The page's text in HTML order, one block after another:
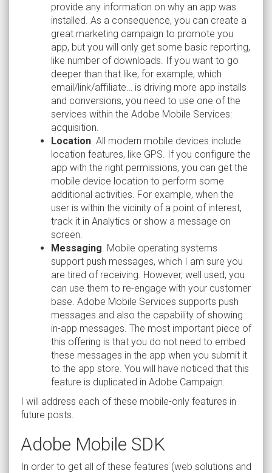
provide any information on why an app was
installed. As a consequence, you can create a
great marketing campaign to promote you
app, but you will only get some basic reporting,
like number of downloads. If you want to go
deeper than that like, for example, which
email/link/affiliate… is driving more app installs
and conversions, you need to use one of the
services within the Adobe Mobile Services:
acquisition.
Location . All modern mobile devices include
location features, like GPS. If you configure the
app with the right permissions, you can get the
mobile device location to perform some
additional activities. For example, when the
user is within the vicinity of a point of interest,
track it in Analytics or show a message on
screen.
Messaging . Mobile operating systems
support push messages, which I am sure you
are tired of receiving. However, well used, you
can use them to re-engage with your customer
base. Adobe Mobile Services supports push
messages and also the capability of showing
in-app messages. The most important piece of
this offering is that you do not need to embed
these messages in the app when you submit it
to the app store. You will have noticed that this
feature is duplicated in Adobe Campaign.
I will address each of these mobile-only features in
future posts.
Adobe Mobile SDK
In order to get all of these features (web solutions and